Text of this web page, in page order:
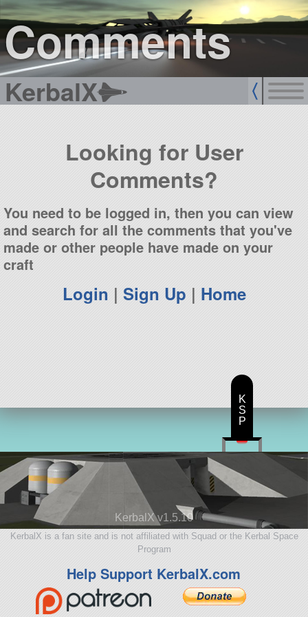
Comments
KerbalX
sign up
login
Looking for User
Comments?
You need to be logged in, then you can view
and search for all the comments that you've
made or other people have made on your
craft
Login | Sign Up | Home
KerbalX v1.5.10
KerbalX is a fan site and is not affiliated with Squad or the Kerbal Space
Program
Help Support KerbalX.com
K
S
P